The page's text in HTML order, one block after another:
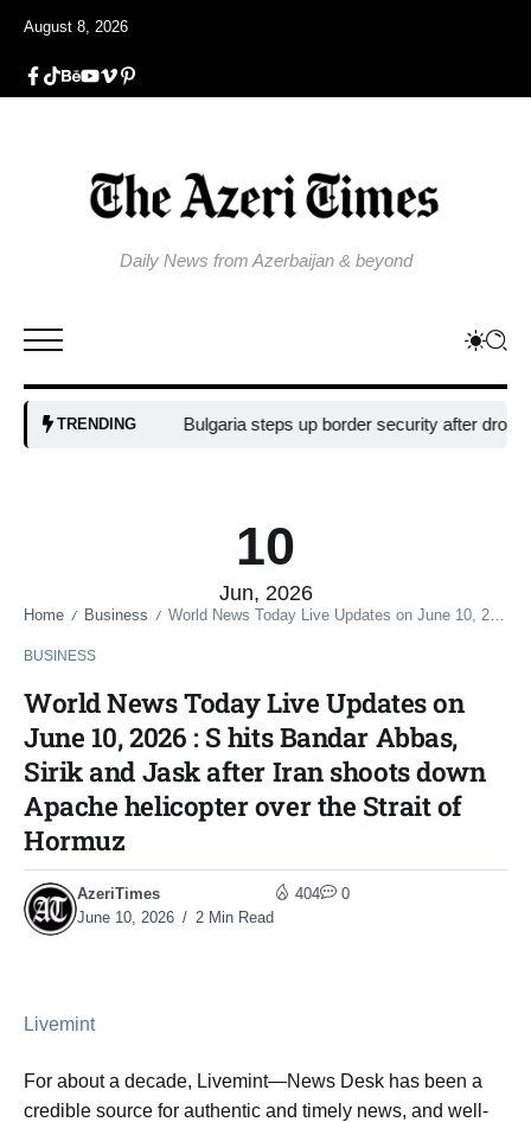
August 8, 2026
Daily News from Azerbaijan & beyond
TRENDING Bulgaria steps up border security after drone blast
10
Jun, 2026
Home / Business / World News Today Live Updates on June 10, 2026 : S hits Bandar Abbas, Sirik and Jask after Iran shoots down Apache helicopter over the Strait of Hormuz
BUSINESS
World News Today Live Updates on
June 10, 2026 : S hits Bandar Abbas,
Sirik and Jask after Iran shoots down
Apache helicopter over the Strait of
Hormuz
AzeriTimes
June 10, 2026
2 Min Read
404 0
Livemint
For about a decade, Livemint—News Desk has been a
credible source for authentic and timely news, and well-